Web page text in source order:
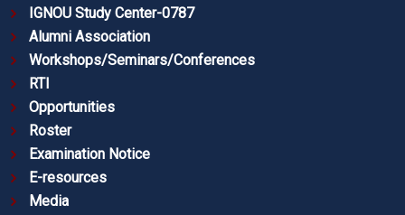
IGNOU Study Center-0787
Alumni Association
Workshops/Seminars/Conferences
RTI
Opportunities
Roster
Examination Notice
E-resources
Media